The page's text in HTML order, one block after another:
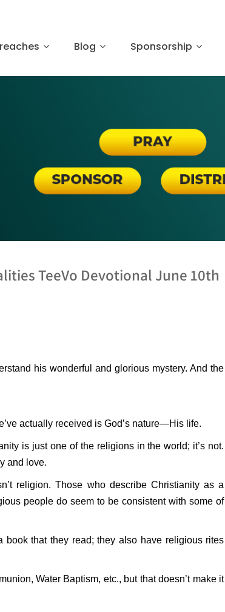
Blog Sponsorship
TeeVo Devotional June 10th
his wonderful and glorious mystery. And the
actually received is God’s nature—His life.
is just one of the religions in the world; it’s not.
and love.
religion. Those who describe Christianity as a
people do seem to be consistent with some of
that they read; they also have religious rites
Water Baptism, etc., but that doesn’t make it